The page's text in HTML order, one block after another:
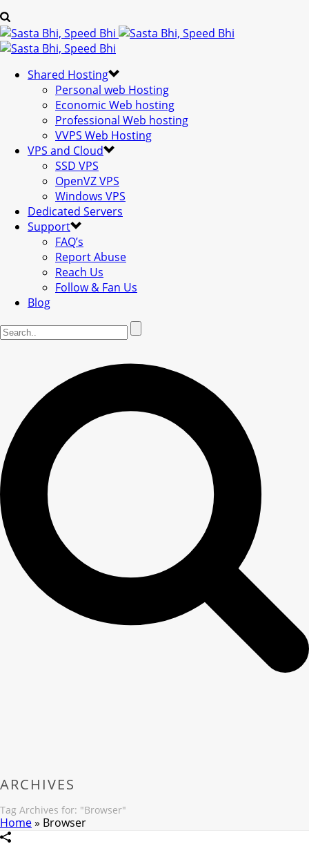
Shared Hosting
Personal web Hosting
Economic Web hosting
Professional Web hosting
VVPS Web Hosting
VPS and Cloud
SSD VPS
OpenVZ VPS
Windows VPS
Dedicated Servers
Support
FAQ’s
Report Abuse
Reach Us
Follow & Fan Us
Blog
ARCHIVES
Tag Archives for: "Browser"
Home» Browser